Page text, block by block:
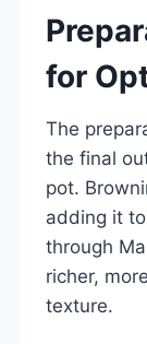
for
The
the final
pot.
adding it
through
richer,
texture.